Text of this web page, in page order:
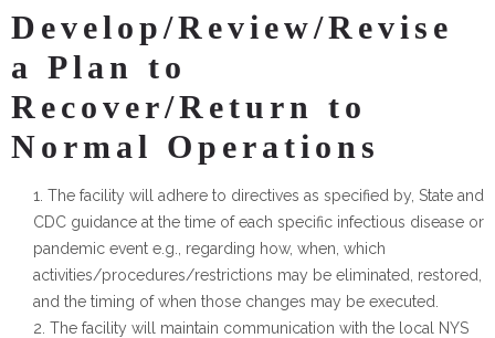
Develop/Review/Revise
a Plan to
Recover/Return to
Normal Operations
The facility will adhere to directives as specified by, State and
CDC guidance at the time of each specific infectious disease or
pandemic event e.g., regarding how, when, which
activities/procedures/restrictions may be eliminated, restored,
and the timing of when those changes may be executed.
The facility will maintain communication with the local NYS